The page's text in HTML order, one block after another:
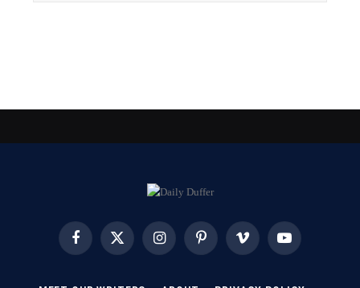
FacebookX
InstagramPinterest Vimeo YouTube